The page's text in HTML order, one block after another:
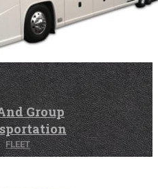
Group
FLEET